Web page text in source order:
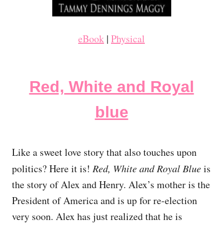
eBook | Physical
Red, White and Royal
blue
Like a sweet love story that also touches upon
politics? Here it is! Red, White and Royal Blueis
the story of Alex and Henry. Alex’s mother is the
President of America and is up for re-election
very soon. Alex has just realized that he is